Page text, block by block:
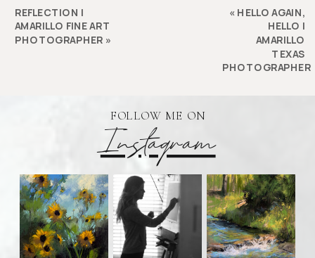
« HELLO AGAIN,
HELLO |
AMARILLO
TEXAS
PHOTOGRAPHER
REFLECTION |
AMARILLO FINE ART
PHOTOGRAPHER »
Instagram
FOLLOW ME ON